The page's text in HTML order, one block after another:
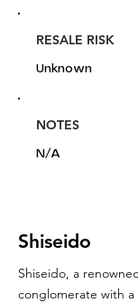
RESALE RISK
Unknown
NOTES
N/A
Shiseido
Shiseido, a
conglomerate with a